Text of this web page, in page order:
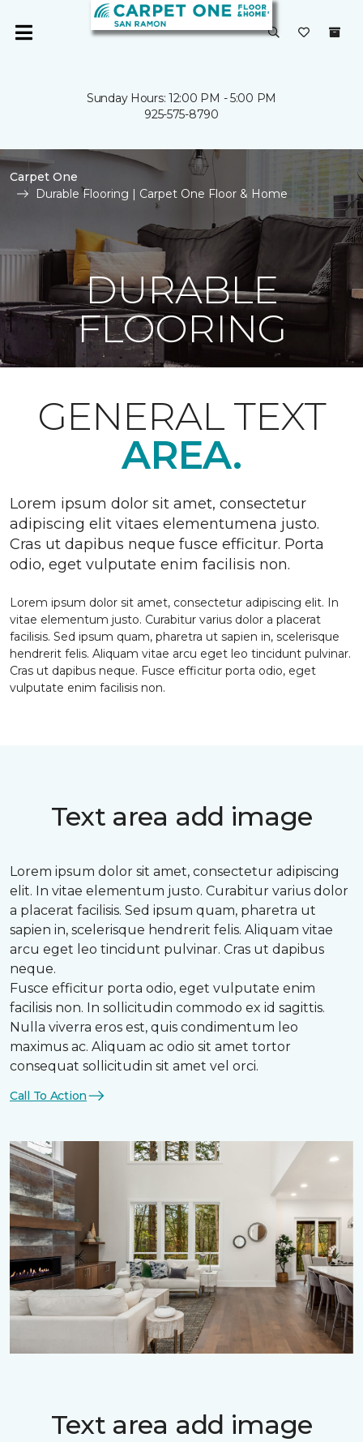
Sunday Hours: 12:00 PM - 5:00 PM
925-575-8790
Carpet One
Durable Flooring | Carpet One Floor & Home
DURABLE
FLOORING
GENERAL TEXT
AREA.
Lorem ipsum dolor sit amet, consectetur
adipiscing elit vitaes elementumena justo.
Cras ut dapibus neque fusce efficitur. Porta
odio, eget vulputate enim facilisis non.
Lorem ipsum dolor sit amet, consectetur adipiscing elit. In
vitae elementum justo. Curabitur varius dolor a placerat
facilisis. Sed ipsum quam, pharetra ut sapien in, scelerisque
hendrerit felis. Aliquam vitae arcu eget leo tincidunt pulvinar.
Cras ut dapibus neque. Fusce efficitur porta odio, eget
vulputate enim facilisis non.
Text area add image
Lorem ipsum dolor sit amet, consectetur adipiscing
elit. In vitae elementum justo. Curabitur varius dolor
a placerat facilisis. Sed ipsum quam, pharetra ut
sapien in, scelerisque hendrerit felis. Aliquam vitae
arcu eget leo tincidunt pulvinar. Cras ut dapibus
neque.
Fusce efficitur porta odio, eget vulputate enim
facilisis non. In sollicitudin commodo ex id sagittis.
Nulla viverra eros est, quis condimentum leo
maximus ac. Aliquam ac odio sit amet tortor
consequat sollicitudin sit amet vel orci.
Call To Action
Text area add image